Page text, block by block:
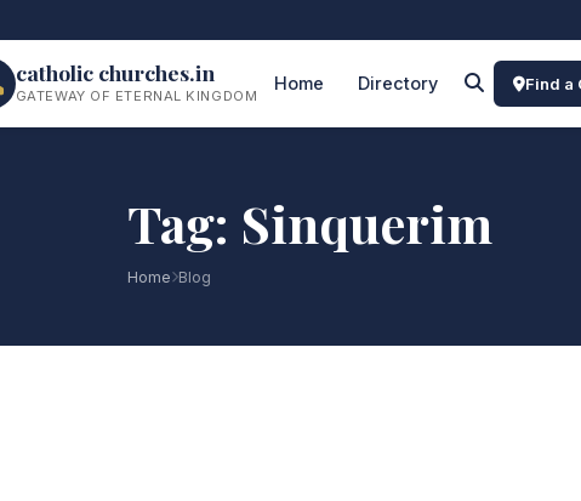
catholic churches.in
GATEWAY OF ETERNAL KINGDOM
Home Directory Find a
Tag: Sinquerim
Home Blog